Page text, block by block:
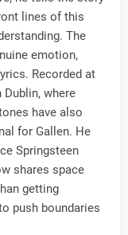
lines of this
The
emotion,
Recorded at
where
have also
for Gallen. He
Springsteen
shares space
getting
push boundaries